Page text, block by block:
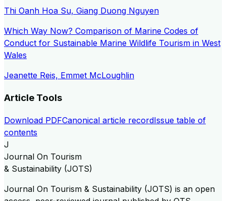
Thi Oanh Hoa Su, Giang Duong Nguyen
Which Way Now? Comparison of Marine Codes of
Conduct for Sustainable Marine Wildlife Tourism in West
Wales
Jeanette Reis, Emmet McLoughlin
Article Tools
Download PDFCanonical article recordIssue table of
contents
J
Journal On Tourism
& Sustainability (JOTS)
Journal On Tourism & Sustainability (JOTS) is an open